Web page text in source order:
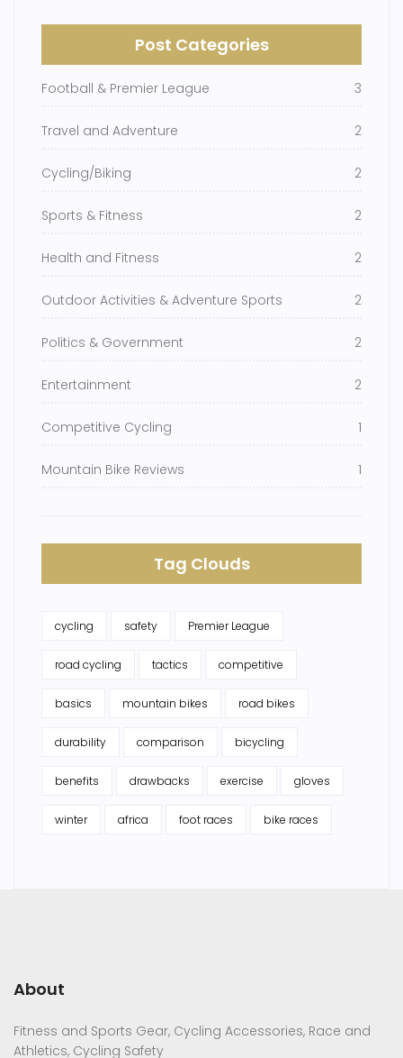
Post Categories
Football & Premier League 3
Travel and Adventure 2
Cycling/Biking 2
Sports & Fitness 2
Health and Fitness 2
Outdoor Activities & Adventure Sports 2
Politics & Government 2
Entertainment 2
Competitive Cycling 1
Mountain Bike Reviews 1
Tag Clouds
cycling safety Premier League
road cycling tactics competitive
basics mountain bikes road bikes
durability comparison bicycling
benefits drawbacks exercise gloves
winter africa foot races bike races
About
Fitness and Sports Gear, Cycling Accessories, Race and
Athletics, Cycling Safety